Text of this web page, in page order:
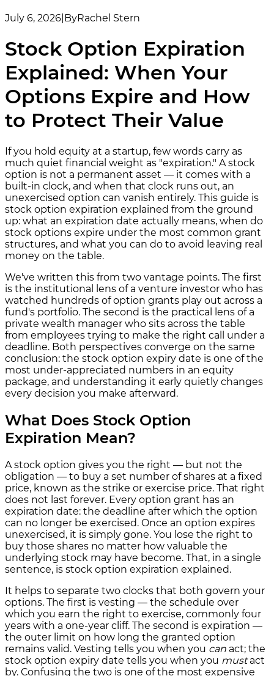
July 6, 2026 ByRachel Stern
Stock Option Expiration
Explained: When Your
Options Expire and How
to Protect Their Value
If you hold equity at a startup, few words carry as
much quiet financial weight as "expiration." A stock
option is not a permanent asset — it comes with a
built-in clock, and when that clock runs out, an
unexercised option can vanish entirely. This guide is
stock option expiration explained from the ground
up: what an expiration date actually means, when do
stock options expire under the most common grant
structures, and what you can do to avoid leaving real
money on the table.
We've written this from two vantage points. The first
is the institutional lens of a venture investor who has
watched hundreds of option grants play out across a
fund's portfolio. The second is the practical lens of a
private wealth manager who sits across the table
from employees trying to make the right call under a
deadline. Both perspectives converge on the same
conclusion: the stock option expiry date is one of the
most under-appreciated numbers in an equity
package, and understanding it early quietly changes
every decision you make afterward.
What Does Stock Option
Expiration Mean?
A stock option gives you the right — but not the
obligation — to buy a set number of shares at a fixed
price, known as the strike or exercise price. That right
does not last forever. Every option grant has an
expiration date: the deadline after which the option
can no longer be exercised. Once an option expires
unexercised, it is simply gone. You lose the right to
buy those shares no matter how valuable the
underlying stock may have become. That, in a single
sentence, is stock option expiration explained.
It helps to separate two clocks that both govern your
options. The first is vesting — the schedule over
which you earn the right to exercise, commonly four
years with a one-year cliff. The second is expiration —
the outer limit on how long the granted option
remains valid. Vesting tells you when you can act; the
stock option expiry date tells you when you mustact
by. Confusing the two is one of the most expensive